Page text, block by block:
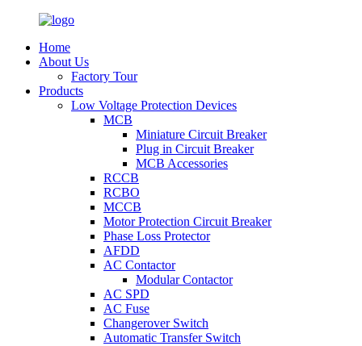
Home
About Us
Factory Tour
Products
Low Voltage Protection Devices
MCB
Miniature Circuit Breaker
Plug in Circuit Breaker
MCB Accessories
RCCB
RCBO
MCCB
Motor Protection Circuit Breaker
Phase Loss Protector
AFDD
AC Contactor
Modular Contactor
AC SPD
AC Fuse
Changerover Switch
Automatic Transfer Switch